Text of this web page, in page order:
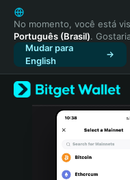
English
日本語
Tiếng Việt
Русский
Español (Latinoamérica)
Türkçe
Italiano
No momento, você está
Português (Brasil).
Mudar para
English